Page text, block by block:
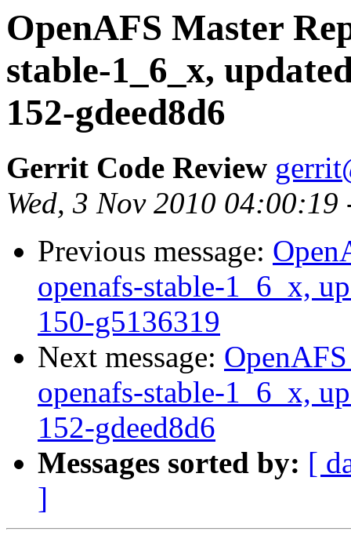
OpenAFS Master
stable-1_6_x,
152-gdeed8d6
Gerrit Code Review
Wed, 3 Nov 2010
Previous message:
openafs-stable-1_6_x,
150-g5136319
Next message:
openafs-stable-1_6_x,
152-gdeed8d6
Messages sorted by: [
]